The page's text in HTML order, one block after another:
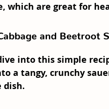
which are great for
and Beetroot
into this simple
a tangy, crunchy
dish.